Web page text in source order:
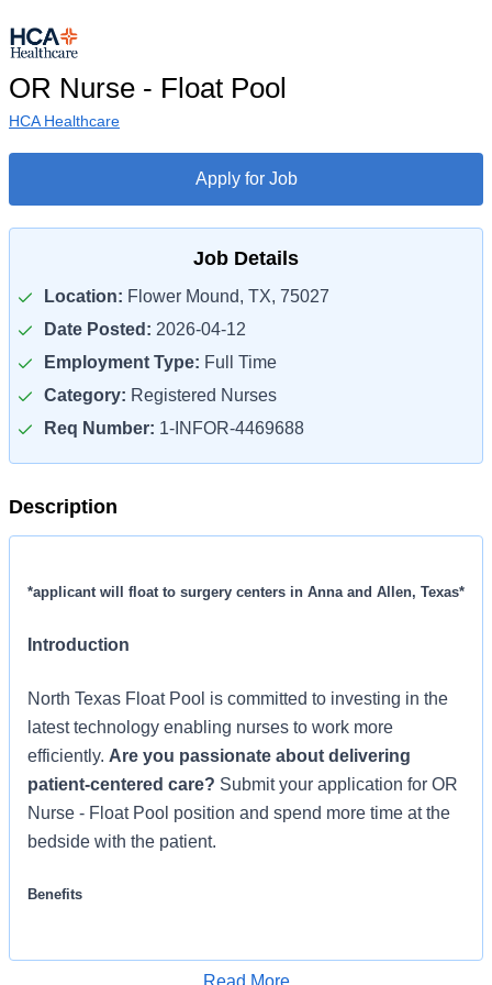
OR Nurse - Float Pool
HCA Healthcare
Apply for Job
Job Details
Location: Flower Mound, TX, 75027
Date Posted: 2026-04-12
Employment Type: Full Time
Category: Registered Nurses
Req Number: 1-INFOR-4469688
Description
*applicant will float to surgery centers in Anna and Allen, Texas*
Introduction
North Texas Float Pool is committed to investing in the
latest technology enabling nurses to work more
efficiently. Are you passionate about delivering
patient-centered care? Submit your application for OR
Nurse - Float Pool position and spend more time at the
bedside with the patient.
Benefits
that supports the health, life, career and retirement of our
Read More